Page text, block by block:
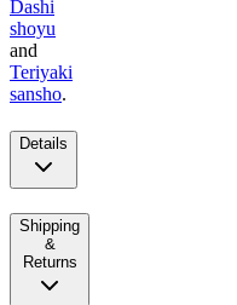
Dashi
shoyu
and
Teriyaki
sansho.
Details
Shipping
&
Returns